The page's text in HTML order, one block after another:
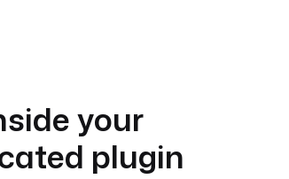
your
plugin